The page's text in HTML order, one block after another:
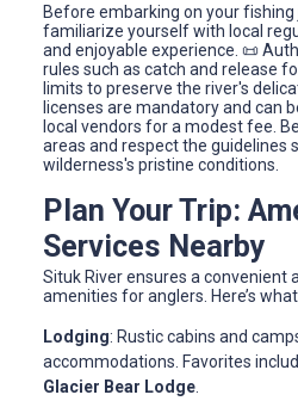
Before embarking on your fishing
familiarize yourself with local
and enjoyable experience. 📜
rules such as catch and release
limits to preserve the river's
licenses are mandatory and can
local vendors for a modest fee.
areas and respect the guidelines
wilderness's pristine conditions.
Plan Your Trip:
Services Nearby
Situk River ensures a convenient
amenities for anglers. Here’s
Lodging: Rustic cabins and
accommodations. Favorites
Glacier Bear Lodge.